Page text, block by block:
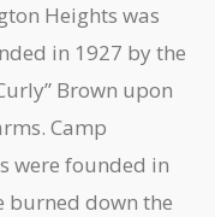
Heights was
in 1927 by the
Brown upon
Camp
were founded in
burned down the